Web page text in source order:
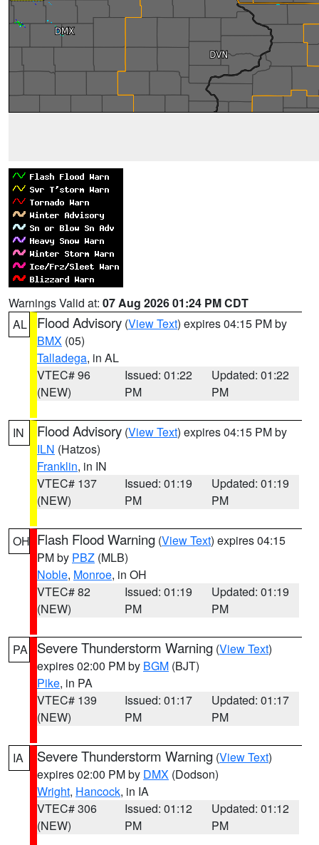
Warnings Valid at: 07 Aug 2026 01:24 PM CDT
AL
Flood Advisory (View Text) expires 04:15 PM by
BMX (05)
Talladega, in AL
VTEC# 96
(NEW)
Issued: 01:22
PM
Updated: 01:22
PM
IN Flood Advisory (View Text) expires 04:15 PM by
ILN (Hatzos)
Franklin, in IN
VTEC# 137
(NEW)
Issued: 01:19
PM
Updated: 01:19
PM
OH Flash Flood Warning (View Text) expires 04:15
PM by PBZ (MLB)
Noble, Monroe, in OH
VTEC# 82
(NEW)
Issued: 01:19
PM
Updated: 01:19
PM
PA Severe Thunderstorm Warning (View Text)
expires 02:00 PM by BGM (BJT)
Pike, in PA
VTEC# 139
(NEW)
Issued: 01:17
PM
Updated: 01:17
PM
IA Severe Thunderstorm Warning (View Text)
expires 02:00 PM by DMX (Dodson)
Wright, Hancock, in IA
VTEC# 306
(NEW)
Issued: 01:12
PM
Updated: 01:12
PM